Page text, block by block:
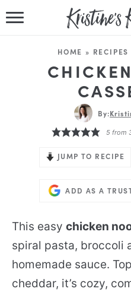
HOME » RECIPES
By:
5 from
JUMP TO RECIPE
ADD AS A
This easy chicken
spiral pasta, broccoli
homemade sauce.
cheddar, it’s cozy,